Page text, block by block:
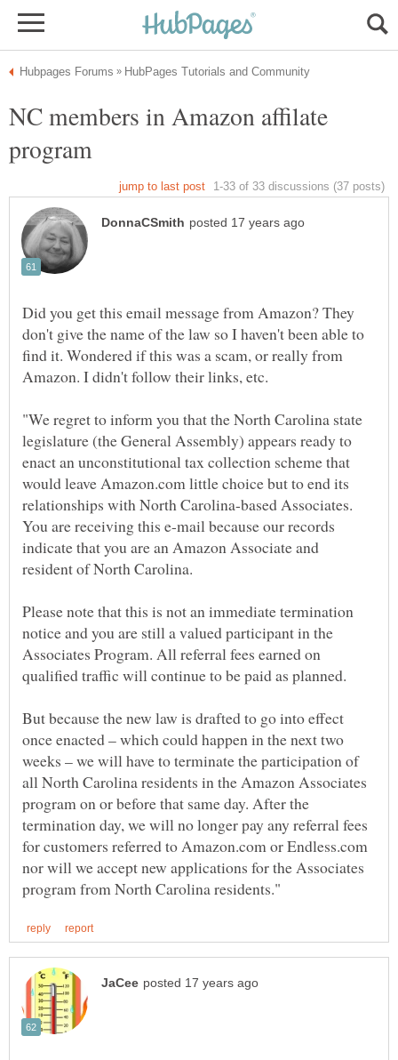
NC members in Amazon affilate
Did you get this email message from Amazon? They
don't give the name of the law so I haven't been able to
find it. Wondered if this was a scam, or really from
"We regret to inform you that the North Carolina state
legislature (the General Assembly) appears ready to
enact an unconstitutional tax collection scheme that
would leave Amazon.com little choice but to end its
relationships with North Carolina-based Associates.
You are receiving this e-mail because our records
indicate that you are an Amazon Associate and
Please note that this is not an immediate termination
notice and you are still a valued participant in the
Associates Program. All referral fees earned on
qualified traffic will continue to be paid as planned.
But because the new law is drafted to go into effect
once enacted – which could happen in the next two
weeks – we will have to terminate the participation of
all North Carolina residents in the Amazon Associates
program on or before that same day. After the
termination day, we will no longer pay any referral fees
for customers referred to Amazon.com or Endless.com
nor will we accept new applications for the Associates